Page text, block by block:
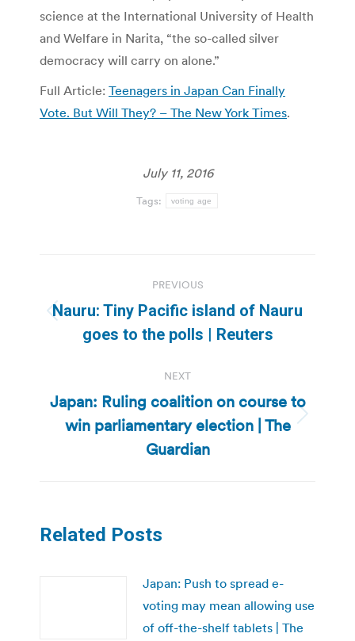
science at the International University of Health
and Welfare in Narita, “the so-called silver
democracy will carry on alone.”
Full Article: Teenagers in Japan Can Finally
Vote. But Will They? – The New York Times.
July 11, 2016
Tags: voting age
navigation
PREVIOUS
Previous
post:
Nauru: Tiny Pacific island of Nauru
goes to the polls | Reuters
NEXT
Next
post:
Japan: Ruling coalition on course to
win parliamentary election | The
Guardian
Related Posts
Japan: Push to spread e-
voting may mean allowing use
of off-the-shelf tablets | The